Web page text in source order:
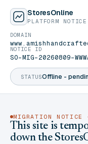
StoresOnline
PLATFORM NOTICE
STATUSOffline -
DOMAIN
NOTICE ID
SO-MIG-20260809-
MIGRATION NOTICE
This site is
down the